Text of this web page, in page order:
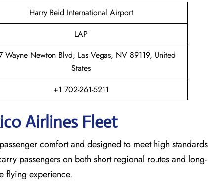
Harry Reid International Airport
LAP
Wayne Newton Blvd, Las Vegas, NV 89119, United
States
+1 702-261-5211
Airlines Fleet
comfort and designed to meet high standards
passengers on both short regional routes and long-
flying experience.